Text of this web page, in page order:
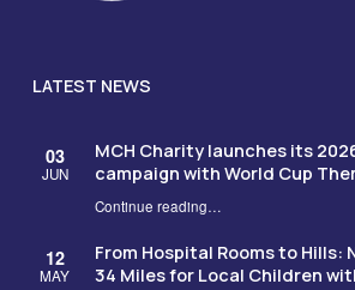
LATEST NEWS
03
JUN
MCH Charity launches its
campaign with World Cup
Continue reading“MCH Charity launches its 2026 NHS Big Tea campaign with World Cup Theme”
…
12
MAY
From Hospital Rooms to Hills:
34 Miles for Local Children